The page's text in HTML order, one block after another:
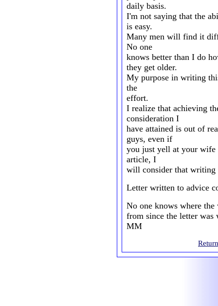
daily basis.
I'm not saying that the
is easy.
Many men will find it
No one
knows better than I do
they get older.
My purpose in writing
the
effort.
I realize that achieving
consideration I
have attained is out of
guys, even if
you just yell at your wife
article, I
will consider that
Letter written to advice
No one knows where the
from since the letter was
MM